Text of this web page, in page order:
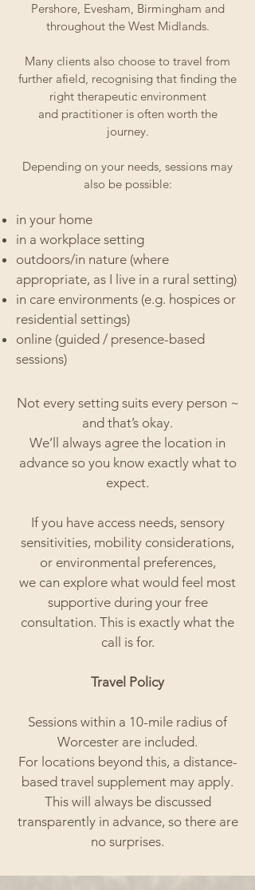
Pershore, Evesham, Birmingham and
throughout the West Midlands.
Many clients also choose to travel from
further afield, recognising that finding the
right therapeutic environment
and practitioner is often worth the
journey.
Depending on your needs, sessions may
also be possible:​​​​​​
in your home
in a workplace setting
outdoors/in nature (where
appropriate, as I live in a rural setting)
in care environments (e.g. hospices or
residential settings)
online (guided / presence-based
sessions)
Not every setting suits every person ~
and that’s okay.
We’ll always agree the location in
advance so you know exactly what to
expect.
If you have access needs, sensory
sensitivities, mobility considerations,
or environmental preferences,
we can explore what would feel most
supportive during your free
consultation. This is exactly what the
call is for.
Travel Policy
Sessions within a 10-mile radius of
Worcester are included.
For locations beyond this, a distance-
based travel supplement may apply.
This will always be discussed
transparently in advance, so there are
no surprises.